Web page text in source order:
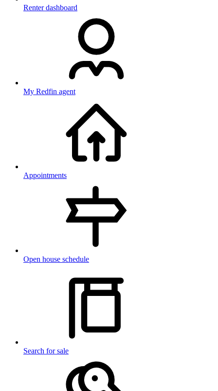
Renter dashboard
My Redfin agent
Appointments
Open house schedule
Search for sale